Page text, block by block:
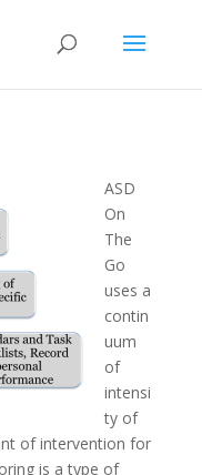
ASD
On
The
Go
uses a
contin
uum
of
intensi
ty of
of intervention for
is a type of